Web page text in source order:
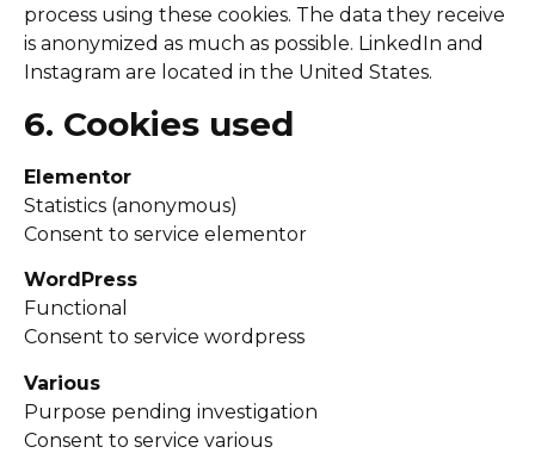
process using these cookies. The data they receive
is anonymized as much as possible. LinkedIn and
Instagram are located in the United States.
6. Cookies used
Elementor
Statistics (anonymous)
Consent to service elementor
WordPress
Functional
Consent to service wordpress
Various
Purpose pending investigation
Consent to service various